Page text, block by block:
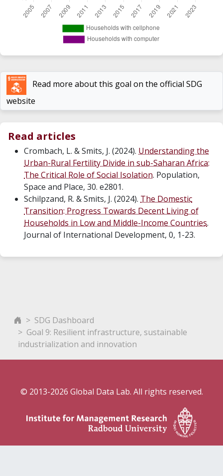
Read more about this goal on the official SDG
website
Read articles
Crombach, L. & Smits, J. (2024). Understanding the
Urban-Rural Fertility Divide in sub-Saharan Africa:
The Critical Role of Social Isolation. Population,
Space and Place, 30. e2801.
Schilpzand, R. & Smits, J. (2024). The Domestic
Transition: Progress Towards Decent Living of
Households in Low and Middle-Income Countries.
Journal of International Development, 0, 1-23.
SDG Dashboard
Goal 9: Resilient infrastructure, sustainable
industrialization and innovation
© 2013-2026 Global Data Lab. All rights reserved.